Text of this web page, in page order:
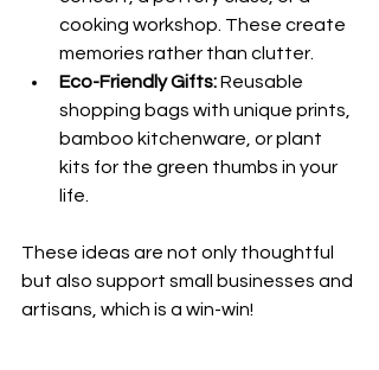
cooking workshop. These create
memories rather than clutter.
Eco-Friendly Gifts: Reusable
shopping bags with unique prints,
bamboo kitchenware, or plant
kits for the green thumbs in your
life.
These ideas are not only thoughtful
but also support small businesses and
artisans, which is a win-win!